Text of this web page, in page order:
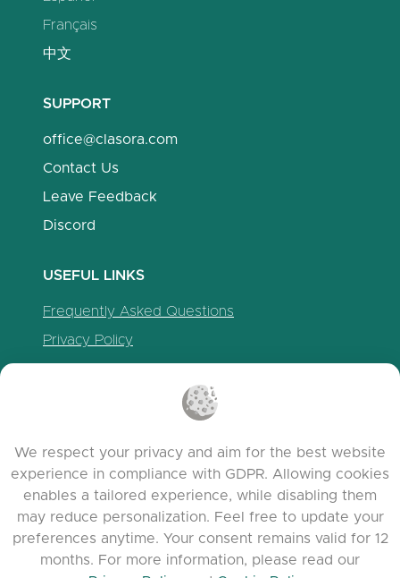
Français
中文
SUPPORT
office@clasora.com
Contact Us
Leave Feedback
Discord
USEFUL LINKS
Frequently Asked Questions
Privacy Policy
We respect your privacy and aim for the best website
experience in compliance with GDPR. Allowing cookies
enables a tailored experience, while disabling them
may reduce personalization. Feel free to update your
preferences anytime. Your consent remains valid for 12
months. For more information, please read our